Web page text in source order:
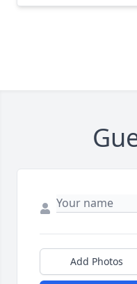
Add Photos